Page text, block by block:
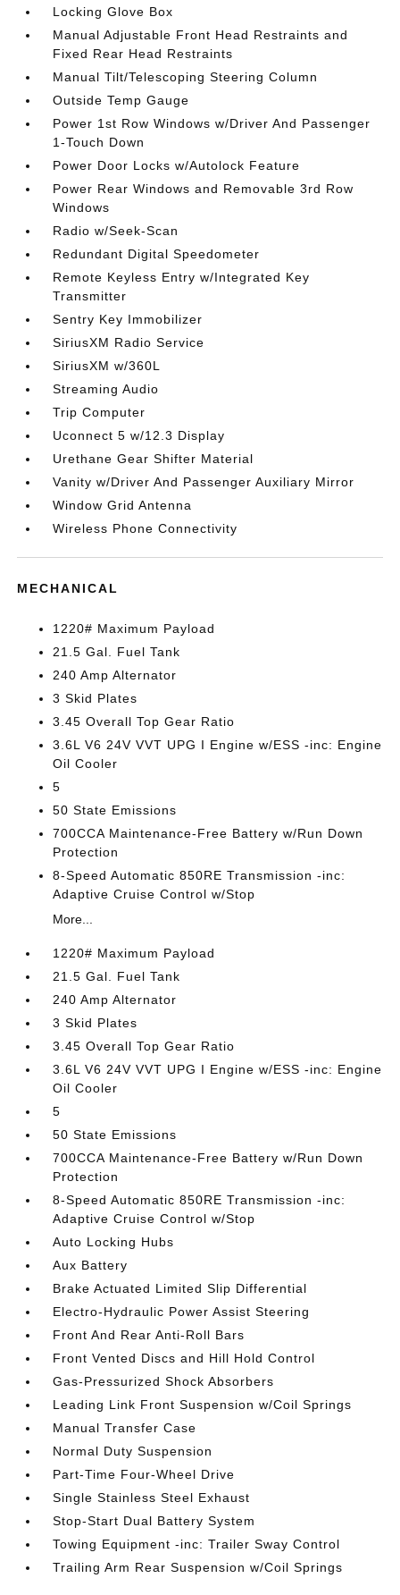
Locking Glove Box
Manual Adjustable Front Head Restraints and
Fixed Rear Head Restraints
Manual Tilt/Telescoping Steering Column
Outside Temp Gauge
Power 1st Row Windows w/Driver And Passenger
1-Touch Down
Power Door Locks w/Autolock Feature
Power Rear Windows and Removable 3rd Row
Windows
Radio w/Seek-Scan
Redundant Digital Speedometer
Remote Keyless Entry w/Integrated Key
Transmitter
Sentry Key Immobilizer
SiriusXM Radio Service
SiriusXM w/360L
Streaming Audio
Trip Computer
Uconnect 5 w/12.3 Display
Urethane Gear Shifter Material
Vanity w/Driver And Passenger Auxiliary Mirror
Window Grid Antenna
Wireless Phone Connectivity
MECHANICAL
1220# Maximum Payload
21.5 Gal. Fuel Tank
240 Amp Alternator
3 Skid Plates
3.45 Overall Top Gear Ratio
3.6L V6 24V VVT UPG I Engine w/ESS -inc: Engine
Oil Cooler
5
50 State Emissions
700CCA Maintenance-Free Battery w/Run Down
Protection
8-Speed Automatic 850RE Transmission -inc:
Adaptive Cruise Control w/Stop
More...
1220# Maximum Payload
21.5 Gal. Fuel Tank
240 Amp Alternator
3 Skid Plates
3.45 Overall Top Gear Ratio
3.6L V6 24V VVT UPG I Engine w/ESS -inc: Engine
Oil Cooler
5
50 State Emissions
700CCA Maintenance-Free Battery w/Run Down
Protection
8-Speed Automatic 850RE Transmission -inc:
Adaptive Cruise Control w/Stop
Auto Locking Hubs
Aux Battery
Brake Actuated Limited Slip Differential
Electro-Hydraulic Power Assist Steering
Front And Rear Anti-Roll Bars
Front Vented Discs and Hill Hold Control
Gas-Pressurized Shock Absorbers
Leading Link Front Suspension w/Coil Springs
Manual Transfer Case
Normal Duty Suspension
Part-Time Four-Wheel Drive
Single Stainless Steel Exhaust
Stop-Start Dual Battery System
Towing Equipment -inc: Trailer Sway Control
Trailing Arm Rear Suspension w/Coil Springs